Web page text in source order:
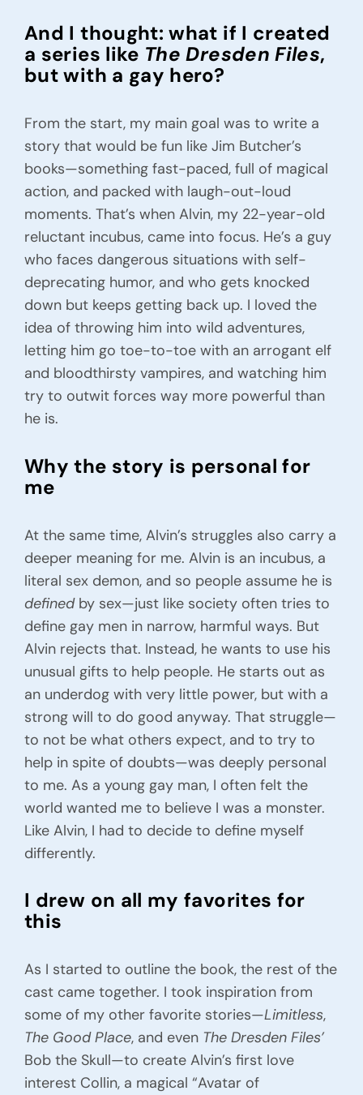
And I thought: what if I created
a series like The Dresden Files,
but with a gay hero?
From the start, my main goal was to write a
story that would be fun like Jim Butcher’s
books—something fast-paced, full of magical
action, and packed with laugh-out-loud
moments. That’s when Alvin, my 22-year-old
reluctant incubus, came into focus. He’s a guy
who faces dangerous situations with self-
deprecating humor, and who gets knocked
down but keeps getting back up. I loved the
idea of throwing him into wild adventures,
letting him go toe-to-toe with an arrogant elf
and bloodthirsty vampires, and watching him
try to outwit forces way more powerful than
he is.
Why the story is personal for
me
At the same time, Alvin’s struggles also carry a
deeper meaning for me. Alvin is an incubus, a
literal sex demon, and so people assume he is
definedby sex—just like society often tries to
define gay men in narrow, harmful ways. But
Alvin rejects that. Instead, he wants to use his
unusual gifts to help people. He starts out as
an underdog with very little power, but with a
strong will to do good anyway. That struggle—
to not be what others expect, and to try to
help in spite of doubts—was deeply personal
to me. As a young gay man, I often felt the
world wanted me to believe I was a monster.
Like Alvin, I had to decide to define myself
differently.
I drew on all my favorites for
this
As I started to outline the book, the rest of the
cast came together. I took inspiration from
some of my other favorite stories—Limitless,
The Good Place, and even The Dresden Files’
Bob the Skull—to create Alvin’s first love
interest Collin, a magical “Avatar of